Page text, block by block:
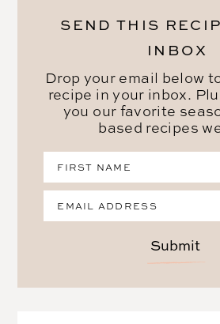
SEND THIS
INBOX
Drop your email below
recipe in your inbox.
you our favorite
based recipes
Submit